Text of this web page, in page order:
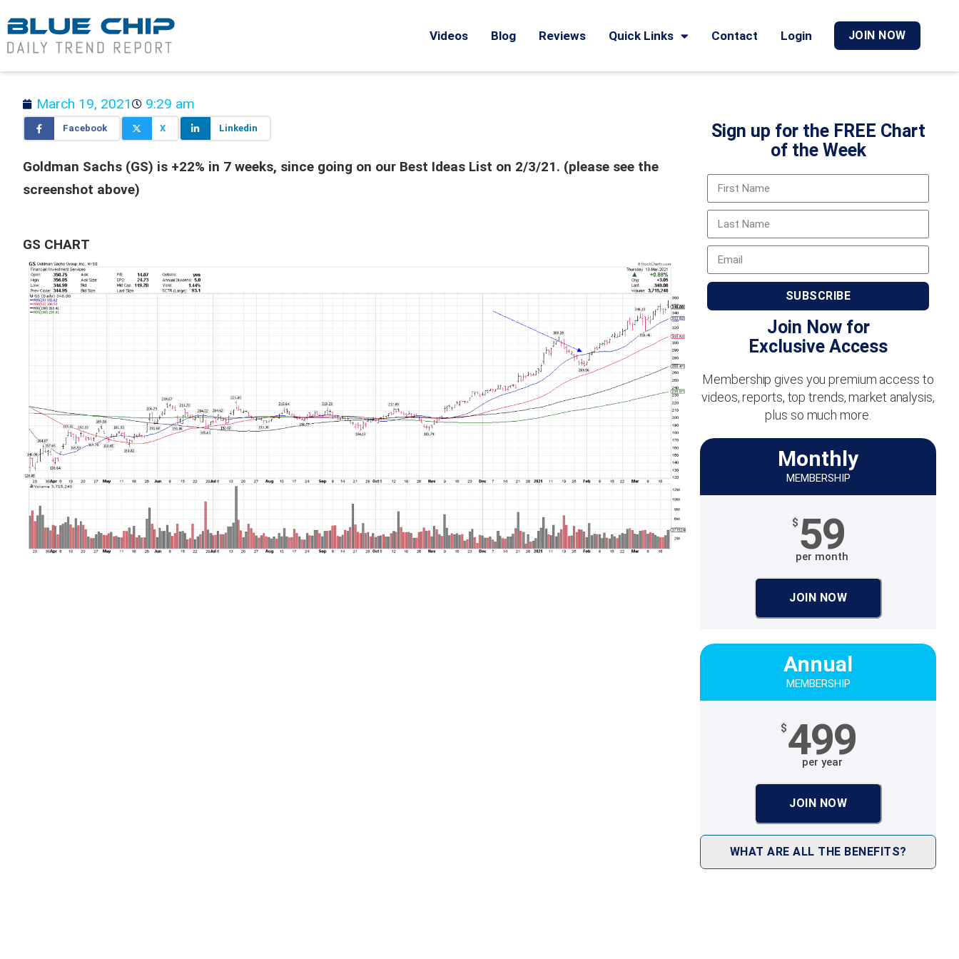
Videos Blog Reviews Quick Links Contact Login JOIN NOW
March 19, 2021 9:29 am
Facebook X Linkedin
Goldman Sachs (GS) is +22% in 7 weeks, since going on our Best Ideas List on 2/3/21. (please see the
screenshot above)
GS CHART
Sign up for the FREE Chart
of the Week
SUBSCRIBE
Join Now for
Exclusive Access
Membership gives you premium access to
videos, reports, top trends, market analysis,
plus so much more.
Monthly
MEMBERSHIP
$ 59
per month
JOIN NOW
Annual
MEMBERSHIP
$499
per year
JOIN NOW
WHAT ARE ALL THE BENEFITS?